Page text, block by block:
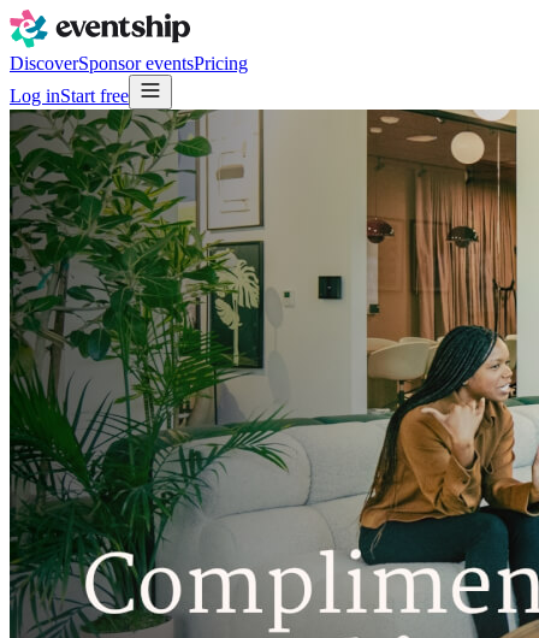
DiscoverSponsor eventsPricing
Log inStart free